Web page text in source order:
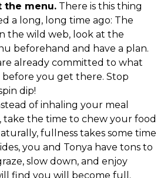
the menu. There is this thing
a long, long time ago: The
the wild web, look at the
beforehand and have a plan.
already committed to what
before you get there. Stop
dip!
of inhaling your meal
take the time to chew your food
fullness takes some time
you and Tonya have tons to
slow down, and enjoy
find you will become full.